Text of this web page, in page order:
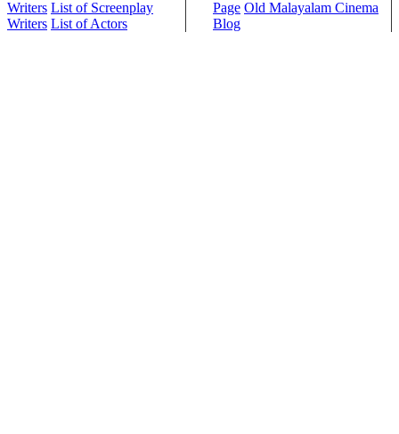
Writers List of Screenplay
Writers List of Actors
Page Old Malayalam Cinema
Blog